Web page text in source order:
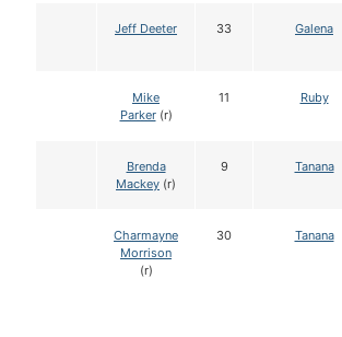
Jeff Deeter 33 Galena
Mike
Parker(r)
11 Ruby
Brenda
Mackey (r)
9 Tanana
Charmayne
Morrison
(r)
30 Tanana